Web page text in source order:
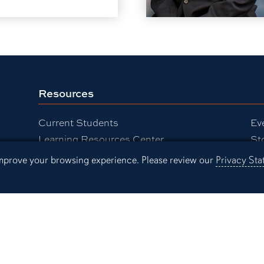
your browsing experience. Please review our Privacy
Resources
Current Students
Learning Resources Center
Faculty and Staff